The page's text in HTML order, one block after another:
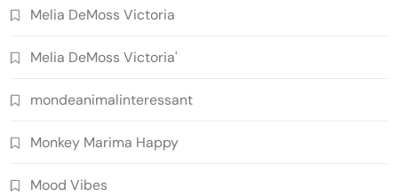
Melia DeMoss Victoria
Melia DeMoss Victoria'
mondeanimalinteressant
Monkey Marima Happy
Mood Vibes